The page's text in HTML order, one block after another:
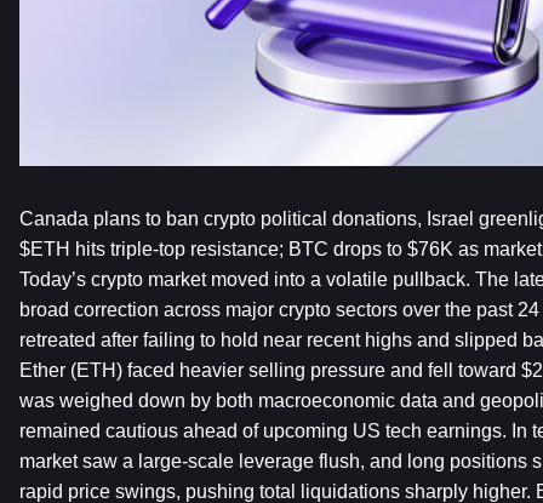
Canada plans to ban crypto political donations, Israel
$ETH hits triple-top resistance; BTC drops to $76K as
Today’s crypto market moved into a volatile pullback. The
broad correction across major crypto sectors over the past
retreated after failing to hold near recent highs and slipped
Ether (ETH) faced heavier selling pressure and fell toward
was weighed down by both macroeconomic data and
remained cautious ahead of upcoming US tech earnings. In
market saw a large-scale leverage flush, and long positions
rapid price swings, pushing total liquidations sharply higher.